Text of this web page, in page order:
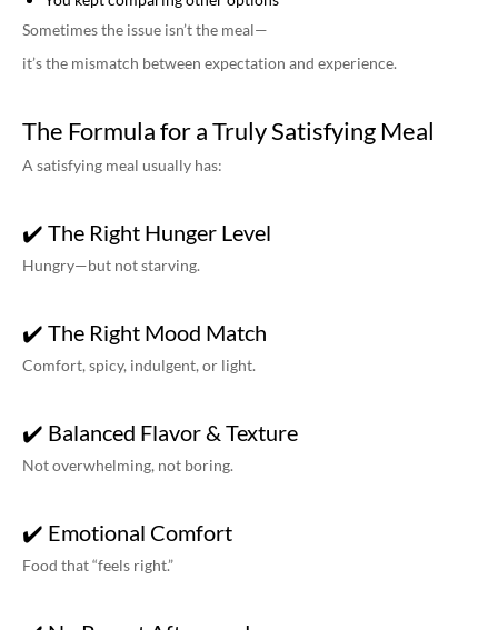
Sometimes the issue isn’t the meal—
it’s the mismatch between expectation and experience.
The Formula for a Truly Satisfying Meal
A satisfying meal usually has:
✔️ The Right Hunger Level
Hungry—but not starving.
✔️ The Right Mood Match
Comfort, spicy, indulgent, or light.
✔️ Balanced Flavor & Texture
Not overwhelming, not boring.
✔️ Emotional Comfort
Food that “feels right.”